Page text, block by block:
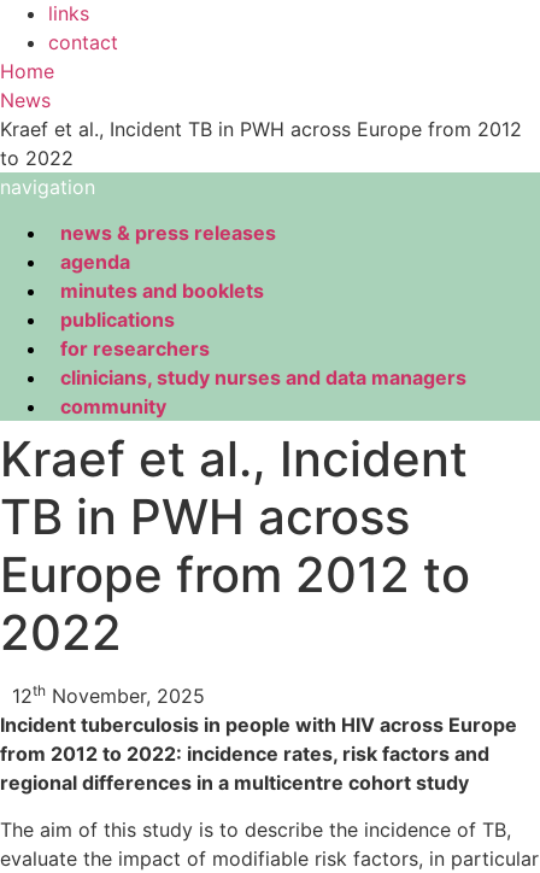
links
contact
Home
News
Kraef et al., Incident TB in PWH across Europe from 2012
to 2022
navigation
news & press releases
agenda
minutes and booklets
publications
for researchers
clinicians, study nurses and data managers
community
Kraef et al., Incident
TB in PWH across
Europe from 2012 to
2022
12th November, 2025
Incident tuberculosis in people with HIV across Europe
from 2012 to 2022: incidence rates, risk factors and
regional differences in a multicentre cohort study
The aim of this study is to describe the incidence of TB,
evaluate the impact of modifiable risk factors, in particular